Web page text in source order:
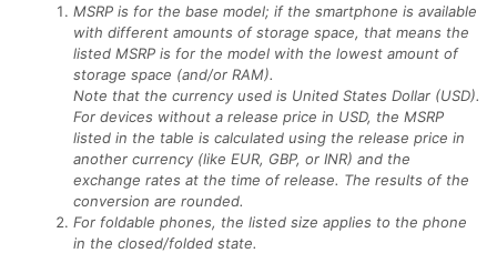
MSRP is for the base model; if the smartphone is available
with different amounts of storage space, that means the
listed MSRP is for the model with the lowest amount of
storage space (and/or RAM).
Note that the currency used is United States Dollar (USD).
For devices without a release price in USD, the MSRP
listed in the table is calculated using the release price in
another currency (like EUR, GBP, or INR) and the
exchange rates at the time of release. The results of the
conversion are rounded.
For foldable phones, the listed size applies to the phone
in the closed/folded state.